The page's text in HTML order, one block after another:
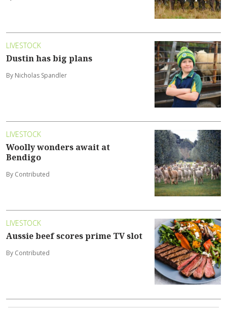
LIVESTOCK
Dustin has big plans
By Nicholas Spandler
LIVESTOCK
Woolly wonders await at
Bendigo
By Contributed
LIVESTOCK
Aussie beef scores prime TV slot
By Contributed